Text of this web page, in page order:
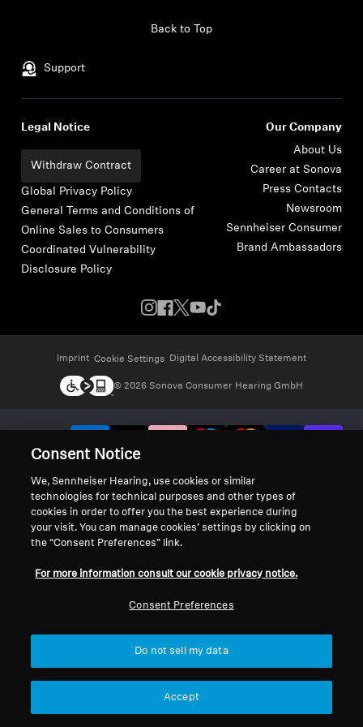
Support
Back to Top
Legal Notice
Withdraw Contract
Global Privacy Policy
General Terms and Conditions of
Online Sales to Consumers
Coordinated Vulnerability
Disclosure Policy
Our Company
About Us
Career at Sonova
Press Contacts
Newsroom
Sennheiser Consumer
Brand Ambassadors
Imprint Cookie Settings Digital Accessibility Statement
© 2026 Sonova Consumer Hearing GmbH
Consent Notice
We, Sennheiser Hearing, use cookies or similar
technologies for technical purposes and other types of
cookies in order to offer you the best experience during
your visit. You can manage cookies’ settings by clicking on
the “Consent Preferences” link.
For more information consult our cookie privacy notice.
Consent Preferences
Do not sell my data
Accept